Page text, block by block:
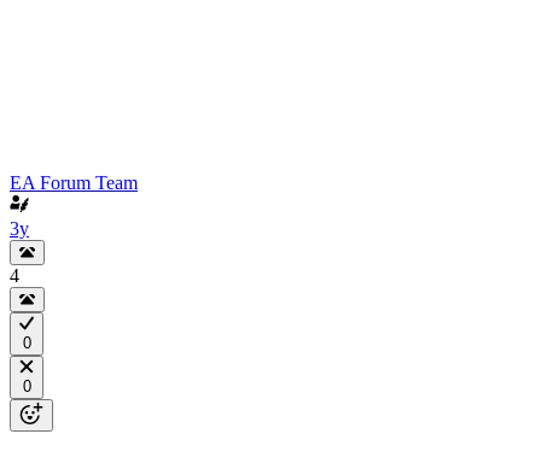
EA Forum Team
3y
4
0
0